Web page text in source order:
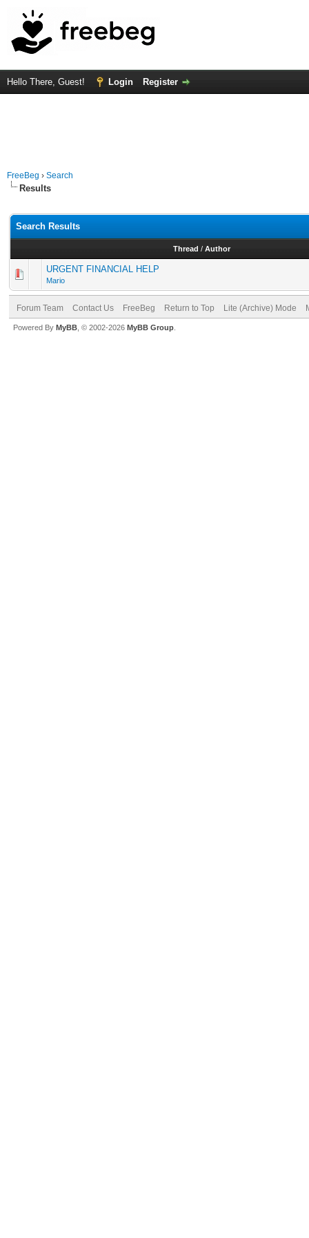
Hello There, Guest! Login Register
FreeBeg › Search
Results
Search Results
Thread / Author
URGENT FINANCIAL HELP
Mario
Forum Team Contact Us FreeBeg Return to Top Lite (Archive) Mode
Powered By MyBB , © 2002-2026 MyBB Group